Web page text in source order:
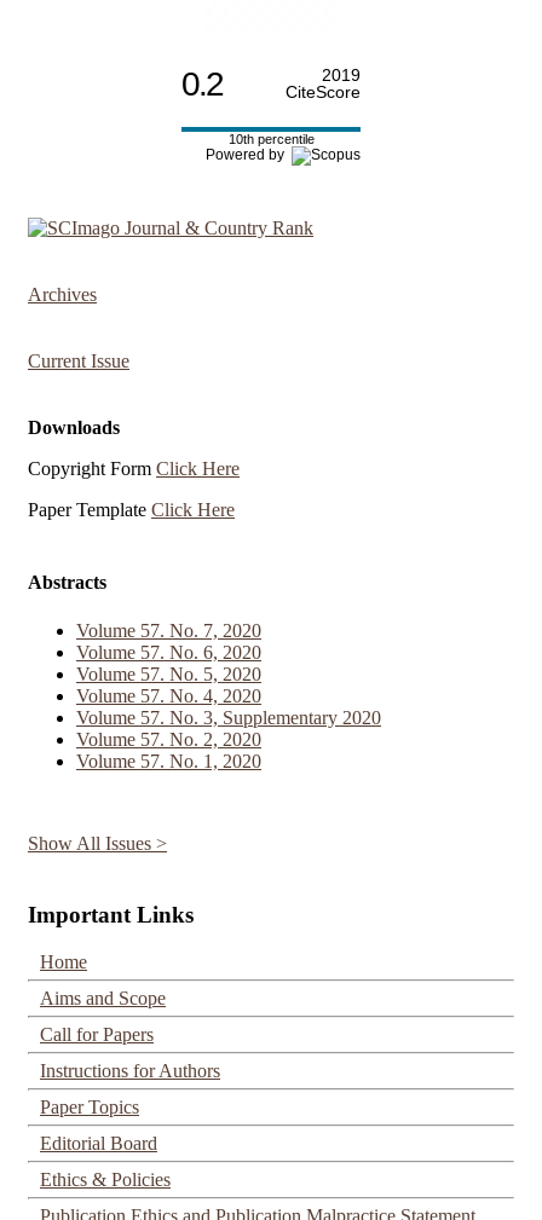
0.2
2019
CiteScore
10th percentile
Powered by
Archives
Current Issue
Downloads
Copyright Form Click Here
Paper Template Click Here
Abstracts
Volume 57. No. 7, 2020
Volume 57. No. 6, 2020
Volume 57. No. 5, 2020
Volume 57. No. 4, 2020
Volume 57. No. 3, Supplementary 2020
Volume 57. No. 2, 2020
Volume 57. No. 1, 2020
Show All Issues >
Important Links
Home
Aims and Scope
Call for Papers
Instructions for Authors
Paper Topics
Editorial Board
Ethics & Policies
Publication Ethics and Publication Malpractice Statement